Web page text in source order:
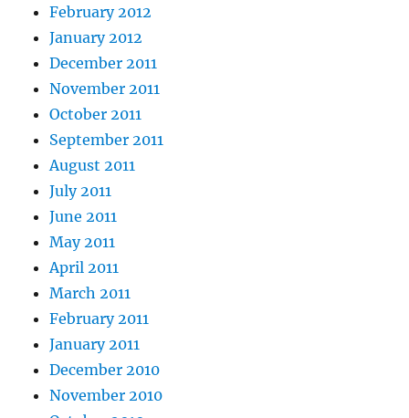
February 2012
January 2012
December 2011
November 2011
October 2011
September 2011
August 2011
July 2011
June 2011
May 2011
April 2011
March 2011
February 2011
January 2011
December 2010
November 2010